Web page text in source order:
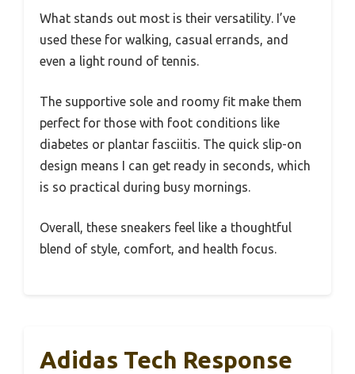
What stands out most is their versatility. I’ve
used these for walking, casual errands, and
even a light round of tennis.
The supportive sole and roomy fit make them
perfect for those with foot conditions like
diabetes or plantar fasciitis. The quick slip-on
design means I can get ready in seconds, which
is so practical during busy mornings.
Overall, these sneakers feel like a thoughtful
blend of style, comfort, and health focus.
Adidas Tech Response